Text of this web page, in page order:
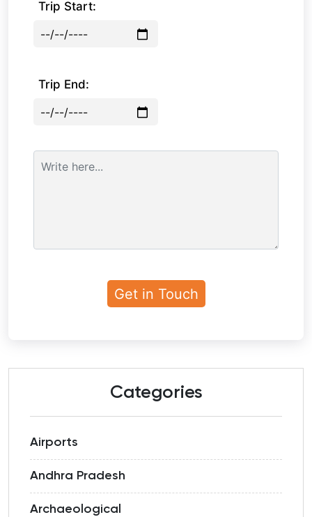
Trip Start:
Trip End:
Categories
Airports
Andhra Pradesh
Archaeological